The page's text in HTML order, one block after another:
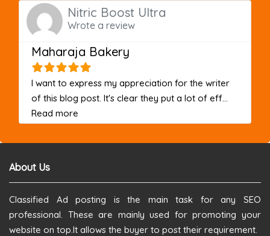
Nitric Boost Ultra
Wrote a review
Maharaja Bakery
I want to express my appreciation for the writer
of this blog post. It's clear they put a lot of eff...
Read more
About Us
Classified Ad posting is the main task for any SEO
professional. These are mainly used for promoting your
website on top.It allows the buyer to post their requirement.